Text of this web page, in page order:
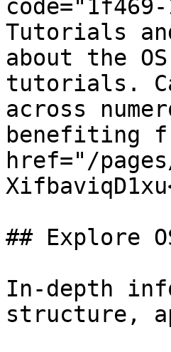
code="1f469-
Tutorials
about the
tutorials.
across
benefiting
href="/
## Explore
In-depth
structure,